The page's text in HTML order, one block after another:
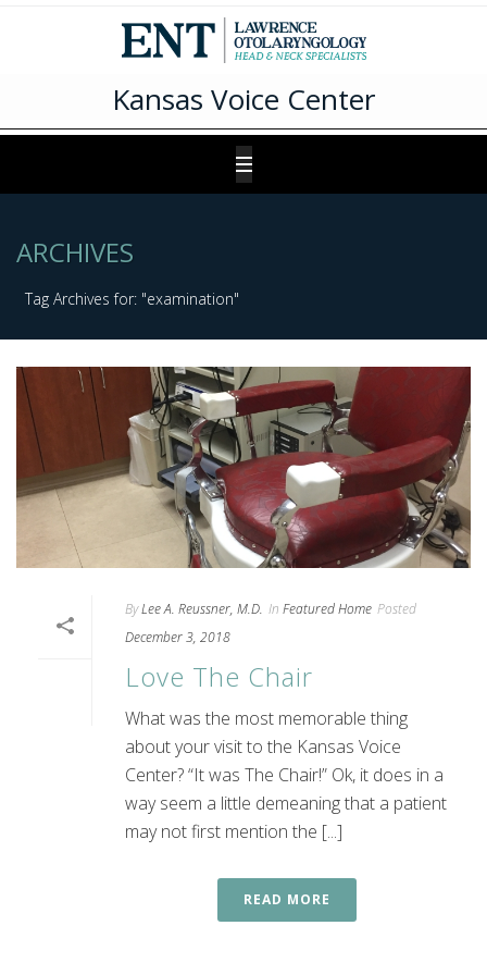
Kansas Voice Center
ARCHIVES
Tag Archives for: "examination"
ByLee A. Reussner, M.D. In Featured Home Posted
December 3, 2018
Love The Chair
What was the most memorable thing
about your visit to the Kansas Voice
Center? “It was The Chair!” Ok, it does in a
way seem a little demeaning that a patient
may not first mention the [...]
READ MORE